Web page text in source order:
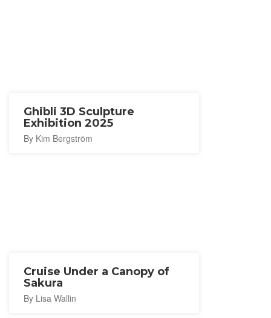
Ghibli 3D Sculpture
Exhibition 2025
By Kim Bergström
Cruise Under a Canopy of
Sakura
By Lisa Wallin